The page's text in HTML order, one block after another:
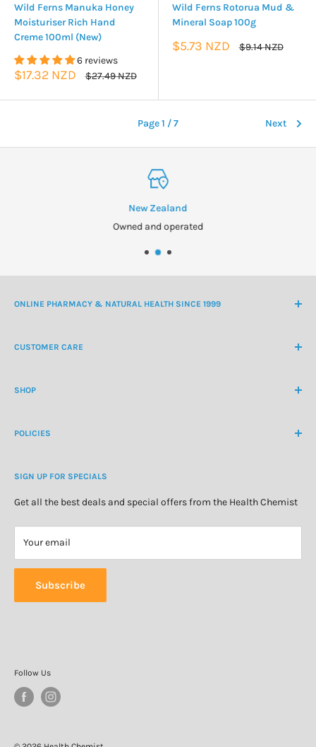
Wild Ferns Manuka Honey
Moisturiser Rich Hand
Creme 100ml (New)
6 reviews
Sale
$17.32 NZD
Regular
$27.49 NZD
Wild Ferns Rotorua Mud &
Mineral Soap 100g
Sale
$5.73 NZD
Regular
$9.14 NZD
Page 1 / 7 Next
New Zealand
Owned and operated
ONLINE PHARMACY & NATURAL HEALTH SINCE 1999
CUSTOMER CARE
Customer Login
About Us
SHOP
Natural Health
Personal Care
Special Offers
POLICIES
Refund Policy
Privacy Policy
SIGN UP FOR SPECIALS
Get all the best deals and special offers from the Health Chemist
Your email
Subscribe
Follow Us